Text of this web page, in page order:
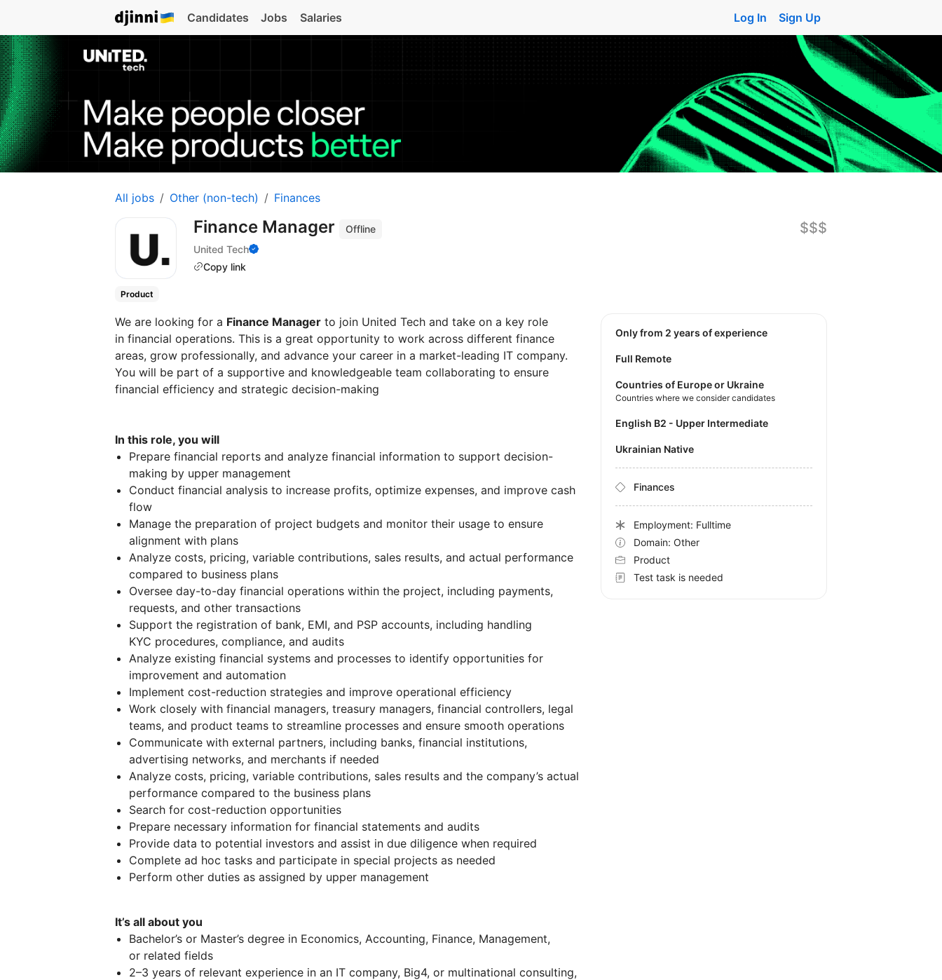
Candidates Jobs Salaries Log In Sign Up
All jobs Other (non-tech) Finances
Finance Manager
Offline
United Tech
Copy link
$$$
Product
We are looking for a Finance Manager to join United Tech and take on a key role
in financial operations. This is a great opportunity to work across different finance
areas, grow professionally, and advance your career in a market-leading IT company.
You will be part of a supportive and knowledgeable team collaborating to ensure
financial efficiency and strategic decision-making
In this role, you will
Prepare financial reports and analyze financial information to support decision-
making by upper management
Conduct financial analysis to increase profits, optimize expenses, and improve cash
flow
Manage the preparation of project budgets and monitor their usage to ensure
alignment with plans
Analyze costs, pricing, variable contributions, sales results, and actual performance
compared to business plans
Oversee day-to-day financial operations within the project, including payments,
requests, and other transactions
Support the registration of bank, EMI, and PSP accounts, including handling
KYC procedures, compliance, and audits
Analyze existing financial systems and processes to identify opportunities for
improvement and automation
Implement cost-reduction strategies and improve operational efficiency
Work closely with financial managers, treasury managers, financial controllers, legal
teams, and product teams to streamline processes and ensure smooth operations
Communicate with external partners, including banks, financial institutions,
advertising networks, and merchants if needed
Analyze costs, pricing, variable contributions, sales results and the company’s actual
performance compared to the business plans
Search for cost-reduction opportunities
Prepare necessary information for financial statements and audits
Provide data to potential investors and assist in due diligence when required
Complete ad hoc tasks and participate in special projects as needed
Perform other duties as assigned by upper management
It’s all about you
Bachelor’s or Master’s degree in Economics, Accounting, Finance, Management,
or related fields
2–3 years of relevant experience in an IT company, Big4, or multinational consulting,
Only from 2 years of experience
Full Remote
Countries of Europe or Ukraine
Countries where we consider candidates
English B2 - Upper Intermediate
Ukrainian Native
Finances
Employment: Fulltime
Domain: Other
Product
Test task is needed